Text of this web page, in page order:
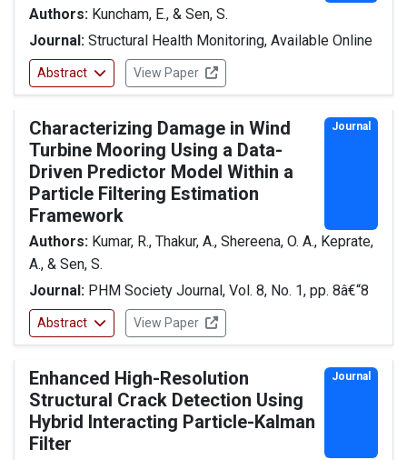
Authors: Kuncham, E., & Sen, S.
Journal: Structural Health Monitoring, Available Online
Abstract View Paper
Characterizing Damage in Wind
Turbine Mooring Using a Data-
Driven Predictor Model Within a
Particle Filtering Estimation
Framework
Journal
Authors: Kumar, R., Thakur, A., Shereena, O. A., Keprate,
A., & Sen, S.
Journal: PHM Society Journal, Vol. 8, No. 1, pp. 8â€“8
Abstract View Paper
Enhanced High-Resolution
Structural Crack Detection Using
Hybrid Interacting Particle-Kalman
Filter
Journal